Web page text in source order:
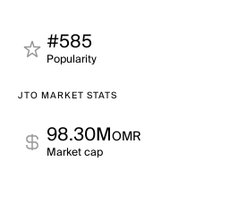
#585
Popularity
JTO MARKET STATS
98.30MOMR
Market cap